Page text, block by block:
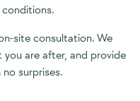
site consultation. We
you are after, and provide
surprises.